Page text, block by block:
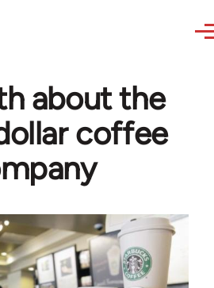
about the
coffee